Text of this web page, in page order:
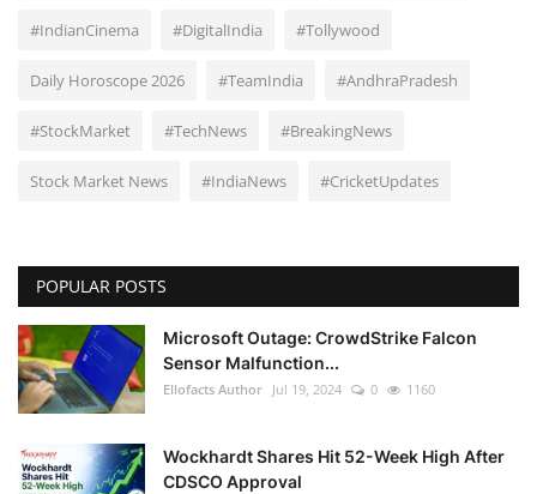
#IndianCinema #DigitalIndia #Tollywood
Daily Horoscope 2026 #TeamIndia #AndhraPradesh
#StockMarket #TechNews #BreakingNews
Stock Market News #IndiaNews #CricketUpdates
POPULAR POSTS
Microsoft Outage: CrowdStrike Falcon
Sensor Malfunction...
Ellofacts Author Jul 19, 2024 0 1160
Wockhardt Shares Hit 52-Week High After
CDSCO Approval